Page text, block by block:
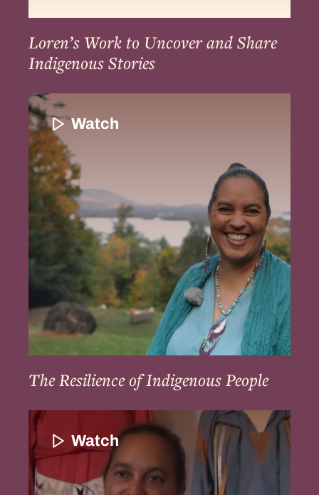
Loren’s Work to Uncover and Share
Indigenous Stories
The
Resilience
of
Indigenous
People
Watch
The Resilience of Indigenous People
Community
Continuation
and
Strengthening
Watch